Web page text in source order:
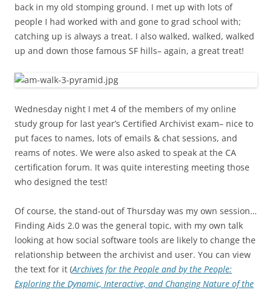
back in my old stomping ground. I met up with lots of
people I had worked with and gone to grad school with;
catching up is always a treat. I also walked, walked, walked
up and down those famous SF hills– again, a great treat!
Wednesday night I met 4 of the members of my online
study group for last year’s Certified Archivist exam– nice to
put faces to names, lots of emails & chat sessions, and
reams of notes. We were also asked to speak at the CA
certification forum. It was quite interesting meeting those
who designed the test!
Of course, the stand-out of Thursday was my own session…
Finding Aids 2.0 was the general topic, with my own talk
looking at how social software tools are likely to change the
relationship between the archivist and user. You can view
the text for it (Archives for the People and by the People:
Exploring the Dynamic, Interactive, and Changing Nature of the